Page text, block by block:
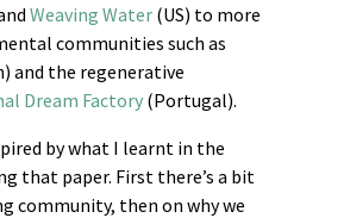
Weaving Water (US) to more
communities such as
and the regenerative
Dream Factory (Portugal).
by what I learnt in the
that paper. First there’s a bit
community, then on why we